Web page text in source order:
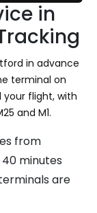
in
in advance
terminal on
your flight, with
and M1.
from
minutes
are